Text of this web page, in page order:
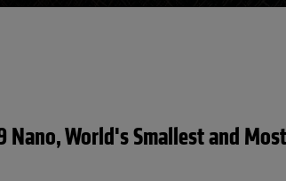
Nano, World's Smallest and